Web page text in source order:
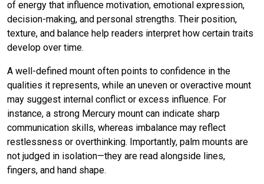
of energy that influence motivation, emotional expression,
decision-making, and personal strengths. Their position,
texture, and balance help readers interpret how certain traits
develop over time.
A well-defined mount often points to confidence in the
qualities it represents, while an uneven or overactive mount
may suggest internal conflict or excess influence. For
instance, a strong Mercury mount can indicate sharp
communication skills, whereas imbalance may reflect
restlessness or overthinking. Importantly, palm mounts are
not judged in isolation—they are read alongside lines,
fingers, and hand shape.